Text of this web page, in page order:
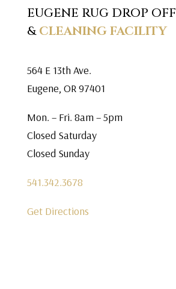
EUGENE RUG DROP OFF
&CLEANING FACILITY
564 E 13th Ave.
Eugene, OR 97401
Mon. – Fri. 8am – 5pm
Closed Saturday
Closed Sunday
541.342.3678
Get Directions